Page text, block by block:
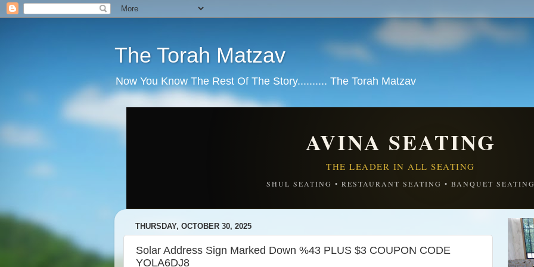
The Torah Matzav
Now You Know The Rest Of The Story.......... The Torah Matzav
AVINA SEATING
THE LEADER IN ALL SEATING
SHUL SEATING • RESTAURANT SEATING • BANQUET
THURSDAY, OCTOBER 30, 2025
Solar Address Sign Marked Down %43 PLUS $3 COUPON CODE
YOLA6DJ8